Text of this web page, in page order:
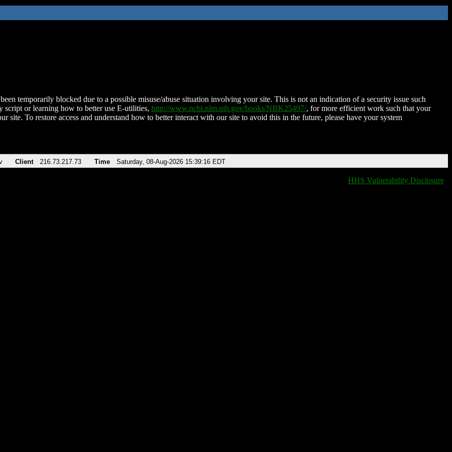
temporarily blocked due to a possible misuse/abuse situation involving your site. This is not an indication of a security issue such
script or learning how to better use E-utilities, http://www.ncbi.nlm.nih.gov/books/NBK25497/, for more efficient work such that your
site. To restore access and understand how to better interact with our site to avoid this in the future, please have your system
Client 216.73.217.73 Time Saturday, 08-Aug-2026 15:39:16 EDT
HHS Vulnerability Disclosure